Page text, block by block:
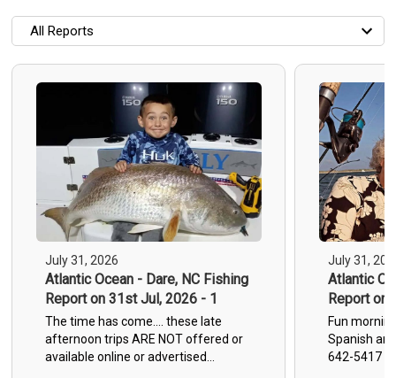
All Reports
All Reports
Most Recent
Most Fish Caught
July 31, 2026
Atlantic Ocean - Dare, NC Fishing
Report on 31st Jul, 2026 - 1
The time has come.... these late
afternoon trips ARE NOT offered or
available online or advertised
July 31,
Atlantic
Report on
Fun
Spanish
642-5417